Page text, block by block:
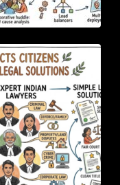
Citizens With
Simple Legal